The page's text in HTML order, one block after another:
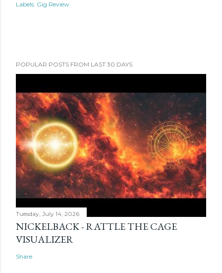
Labels: Gig Review
POPULAR POSTS FROM LAST 30 DAYS
Tuesday, July 14, 2026
NICKELBACK - RATTLE THE CAGE
VISUALIZER
Share